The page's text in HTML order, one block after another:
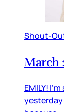
Shout-
March
EMILY!
yesterday